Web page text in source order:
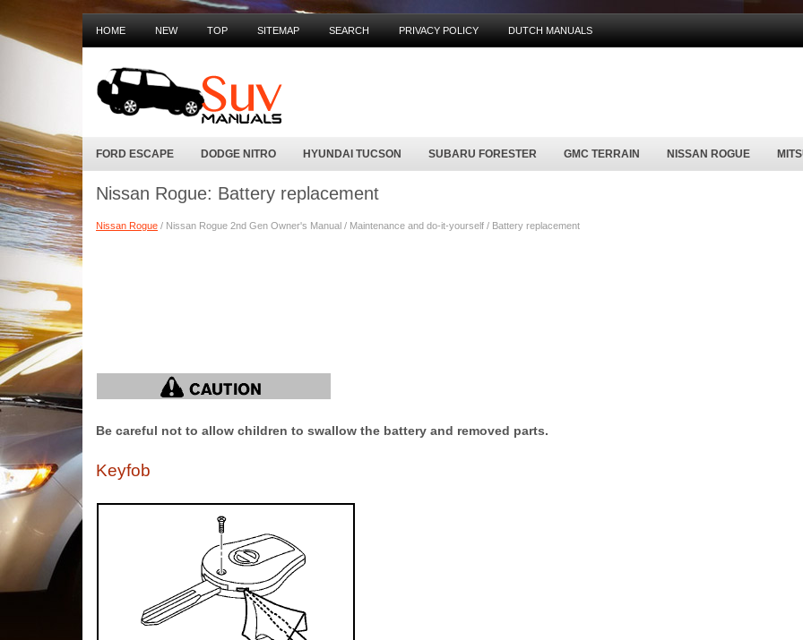
HOME NEW TOP SITEMAP SEARCH PRIVACY POLICY DUTCH MANUALS
FORD ESCAPE DODGE NITRO HYUNDAI TUCSON SUBARU FORESTER GMC TERRAIN NISSAN ROGUE
Nissan Rogue: Battery replacement
Nissan Rogue / Nissan Rogue 2nd Gen Owner's Manual / Maintenance and do-it-yourself / Battery replacement
Be careful not to allow children to swallow the battery and removed parts.
Keyfob